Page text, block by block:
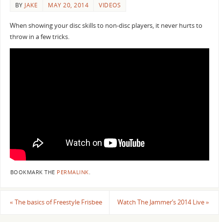
BY JAKE MAY 20, 2014 VIDEOS
When showing your disc skills to non-disc players, it never hurts to
throw in a few tricks.
BOOKMARK THE PERMALINK
« The basics of Freestyle Frisbee Watch The Jammer’s 2014 Live»